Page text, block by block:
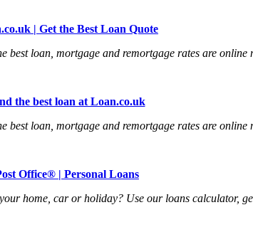
| Get the Best Loan Quote
best loan, mortgage and remortgage rates are online
the best loan at Loan.co.uk
best loan, mortgage and remortgage rates are online
Office® | Personal Loans
home, car or holiday? Use our loans calculator,